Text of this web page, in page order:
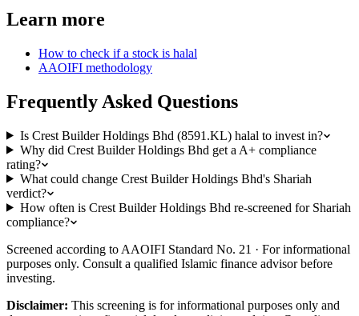
Learn more
How to check if a stock is halal
AAOIFI methodology
Frequently Asked Questions
Is Crest Builder Holdings Bhd (8591.KL) halal to invest in?
Why did Crest Builder Holdings Bhd get a A+ compliance
rating?
What could change Crest Builder Holdings Bhd's Shariah
verdict?
How often is Crest Builder Holdings Bhd re-screened for Shariah
compliance?
Screened according to AAOIFI Standard No. 21 · For informational
purposes only. Consult a qualified Islamic finance advisor before
investing.
Disclaimer: This screening is for informational purposes only and